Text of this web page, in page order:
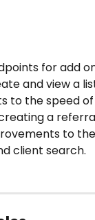
for add
and view a
to the speed
a
to
client search.